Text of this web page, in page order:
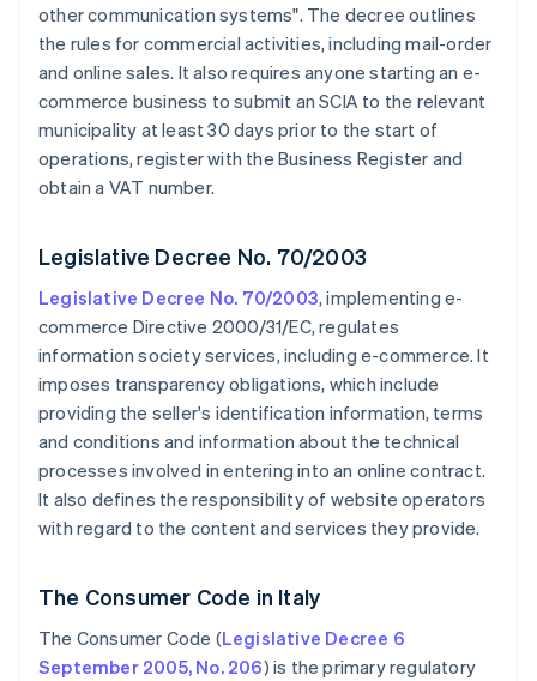
other communication systems". The decree outlines
the rules for commercial activities, including mail-order
and online sales. It also requires anyone starting an e-
commerce business to submit an SCIA to the relevant
municipality at least 30 days prior to the start of
operations, register with the Business Register and
obtain a VAT number.
Legislative Decree No. 70/2003
Legislative Decree No. 70/2003, implementing e-
commerce Directive 2000/31/EC, regulates
information society services, including e-commerce. It
imposes transparency obligations, which include
providing the seller's identification information, terms
and conditions and information about the technical
processes involved in entering into an online contract.
It also defines the responsibility of website operators
with regard to the content and services they provide.
The Consumer Code in Italy
The Consumer Code (Legislative Decree 6
September 2005, No. 206) is the primary regulatory